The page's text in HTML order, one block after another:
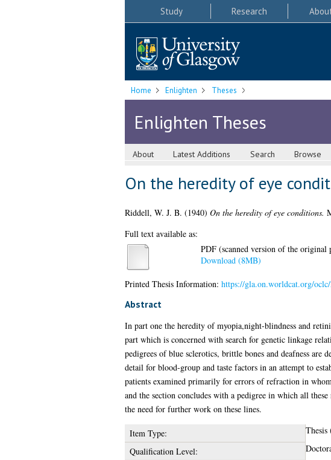
Study Research
Home Enlighten Theses
Enlighten Theses
About Latest Additions Search Browse
On the heredity of eye
Riddell, W. J. B. (1940) On the heredity of eye conditions.
Full text available as:
PDF (scanned version of the original
Download (8MB)
Printed Thesis Information: https://gla.on.worldcat.org/
Abstract
In part one the heredity of myopia,night-blindness and
part which is concerned with search for genetic linkage
pedigrees of blue sclerotics, brittle bones and deafness
detail for blood-group and taste factors in an attempt to
patients examined primarily for errors of refraction in
and the section concludes with a pedigree in which all
the need for further work on these lines.
Item Type:
Qualification Level: